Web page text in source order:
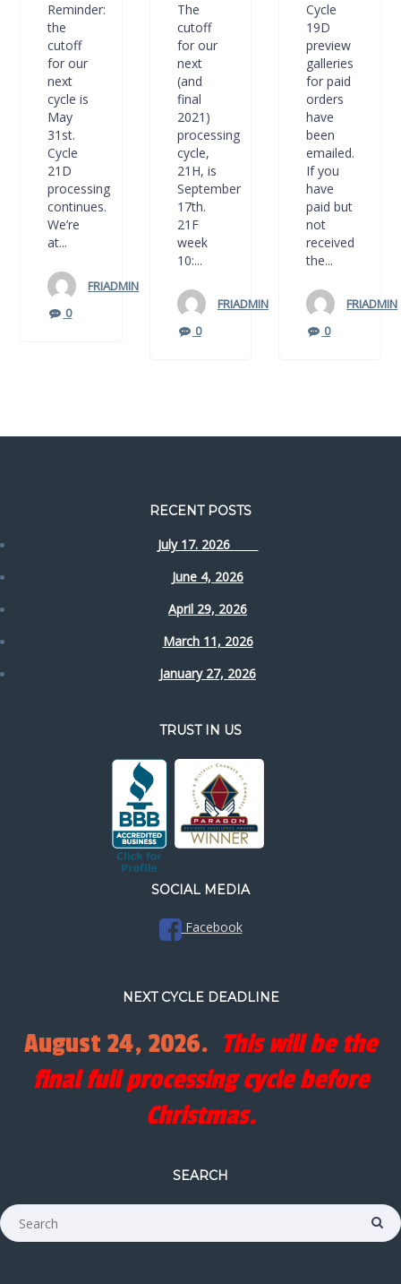
Reminder:
the
cutoff
for our
next
cycle is
May
31st.
Cycle
21D
processing
continues.
We’re
at...
FRIADMIN
0
The
cutoff
for our
next
(and
final
2021)
processing
cycle,
21H, is
September
17th.
21F
week
10:...
FRIADMIN
0
Cycle
19D
preview
galleries
for paid
orders
have
been
emailed.
If you
have
paid but
not
received
the...
FRIADMIN
0
RECENT POSTS
July 17. 2026
June 4, 2026
April 29, 2026
March 11, 2026
January 27, 2026
TRUST IN US
SOCIAL MEDIA
Facebook
NEXT CYCLE DEADLINE
August 24, 2026. This will be the
final full processing cycle before
Christmas.
SEARCH